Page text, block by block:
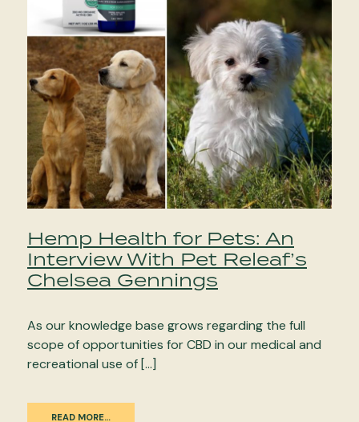
Hemp Health for Pets: An
Interview With Pet Releaf’s
Chelsea Gennings
As our knowledge base grows regarding the full
scope of opportunities for CBD in our medical and
recreational use of […]
READ MORE…